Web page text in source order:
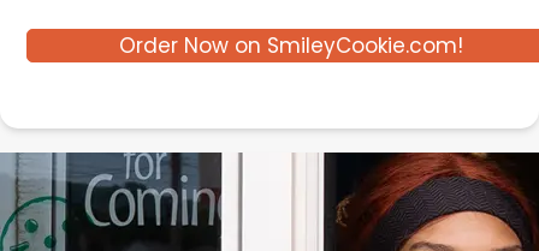
Order Now on SmileyCookie.com!